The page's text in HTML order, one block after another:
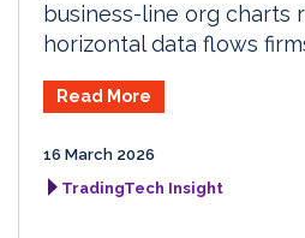
business-line org charts
horizontal data flows
Read More
16 March 2026
TradingTech Insight